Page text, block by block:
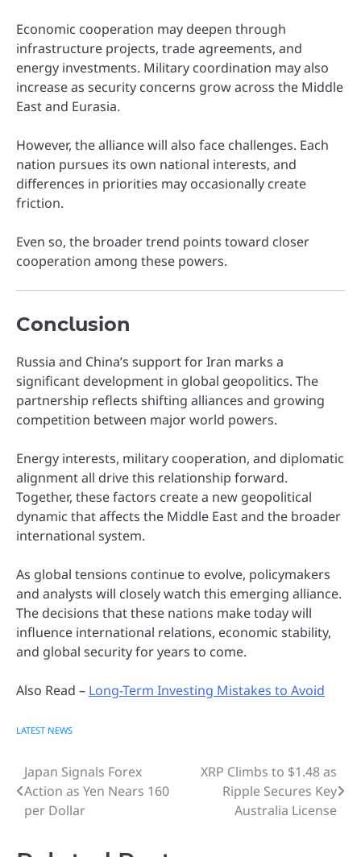
Economic cooperation may deepen through
infrastructure projects, trade agreements, and
energy investments. Military coordination may also
increase as security concerns grow across the Middle
East and Eurasia.
However, the alliance will also face challenges. Each
nation pursues its own national interests, and
differences in priorities may occasionally create
friction.
Even so, the broader trend points toward closer
cooperation among these powers.
Conclusion
Russia and China’s support for Iran marks a
significant development in global geopolitics. The
partnership reflects shifting alliances and growing
competition between major world powers.
Energy interests, military cooperation, and diplomatic
alignment all drive this relationship forward.
Together, these factors create a new geopolitical
dynamic that affects the Middle East and the broader
international system.
As global tensions continue to evolve, policymakers
and analysts will closely watch this emerging alliance.
The decisions that these nations make today will
influence international relations, economic stability,
and global security for years to come.
Also Read – Long-Term Investing Mistakes to Avoid
LATEST NEWS
Post
navigation
Japan Signals Forex
Action as Yen Nears 160
per Dollar
XRP Climbs to $1.48 as
Ripple Secures Key
Australia License